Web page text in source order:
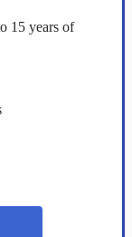
15 years of